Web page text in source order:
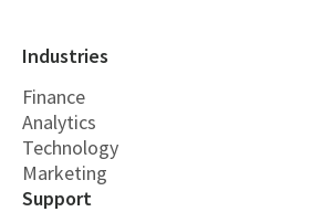
Industries
Finance
Analytics
Technology
Marketing
Support